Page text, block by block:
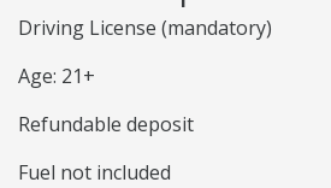
Driving License (mandatory)
Age: 21+
Refundable deposit
Fuel not included